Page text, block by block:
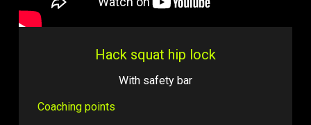
Hack squat hip lock
With safety bar
Coaching points